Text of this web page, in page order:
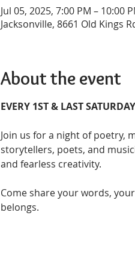
Jul 05, 2025, 7:00 PM – 10:00
Jacksonville, 8661 Old Kings
About the event
EVERY 1ST & LAST
Join us for a night of poetry,
storytellers, poets, and
and fearless creativity.
Come share your words,
belongs.